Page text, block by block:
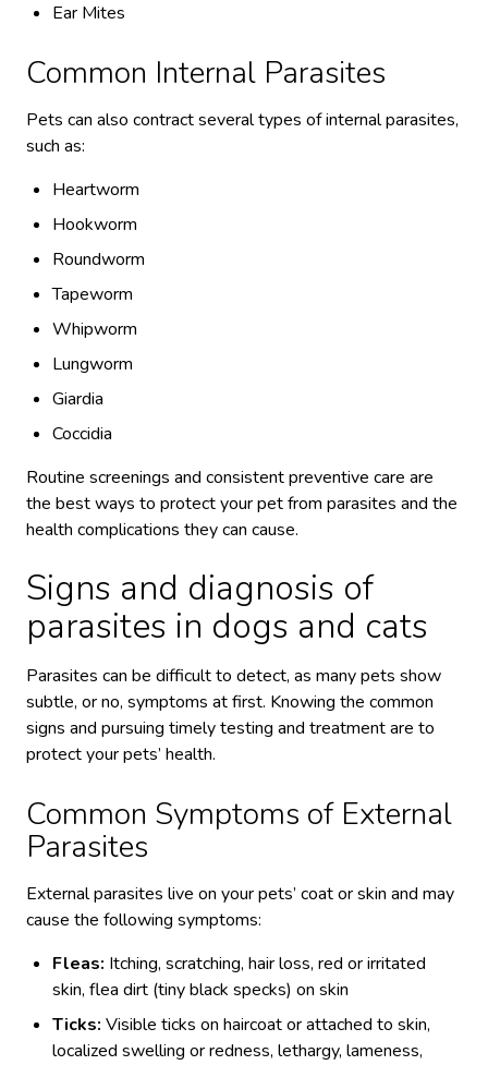
Ear Mites
Common Internal Parasites
Pets can also contract several types of internal parasites,
such as:
Heartworm
Hookworm
Roundworm
Tapeworm
Whipworm
Lungworm
Giardia
Coccidia
Routine screenings and consistent preventive care are
the best ways to protect your pet from parasites and the
health complications they can cause.
Signs and diagnosis of
parasites in dogs and cats
Parasites can be difficult to detect, as many pets show
subtle, or no, symptoms at first. Knowing the common
signs and pursuing timely testing and treatment are to
protect your pets’ health.
Common Symptoms of External
Parasites
External parasites live on your pets’ coat or skin and may
cause the following symptoms:
Fleas: Itching, scratching, hair loss, red or irritated
skin, flea dirt (tiny black specks) on skin
Ticks: Visible ticks on haircoat or attached to skin,
localized swelling or redness, lethargy, lameness,